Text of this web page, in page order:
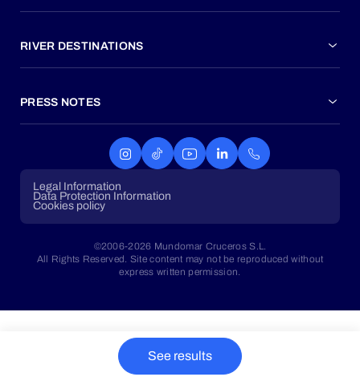
See results
RIVER DESTINATIONS
PRESS NOTES
Legal Information
Data Protection Information
Cookies policy
©2006-2026 Mundomar Cruceros S.L.
All Rights Reserved. Site content may not be reproduced without
express written permission.